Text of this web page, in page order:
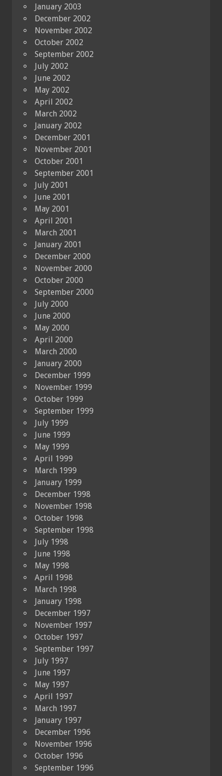
January 2003
December 2002
November 2002
October 2002
September 2002
July 2002
June 2002
May 2002
April 2002
March 2002
January 2002
December 2001
November 2001
October 2001
September 2001
July 2001
June 2001
May 2001
April 2001
March 2001
January 2001
December 2000
November 2000
October 2000
September 2000
July 2000
June 2000
May 2000
April 2000
March 2000
January 2000
December 1999
November 1999
October 1999
September 1999
July 1999
June 1999
May 1999
April 1999
March 1999
January 1999
December 1998
November 1998
October 1998
September 1998
July 1998
June 1998
May 1998
April 1998
March 1998
January 1998
December 1997
November 1997
October 1997
September 1997
July 1997
June 1997
May 1997
April 1997
March 1997
January 1997
December 1996
November 1996
October 1996
September 1996